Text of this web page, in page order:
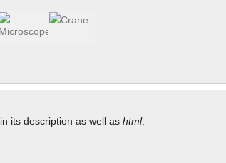
its description as well ashtml.